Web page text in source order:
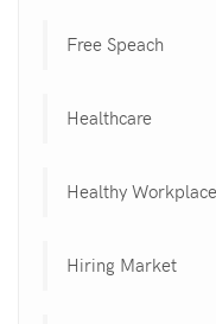
Free Speach
Healthcare
Healthy
Hiring Market